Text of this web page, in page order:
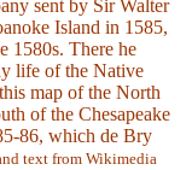
sent by Sir Walter
Island in 1585,
1580s. There he
life of the Native
map of the North
of the Chesapeake
86, which de Bry
text from Wikimedia